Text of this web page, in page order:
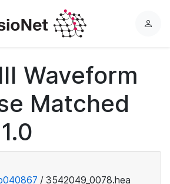
L
Waveform
Matched
/ 3542049_0078.hea